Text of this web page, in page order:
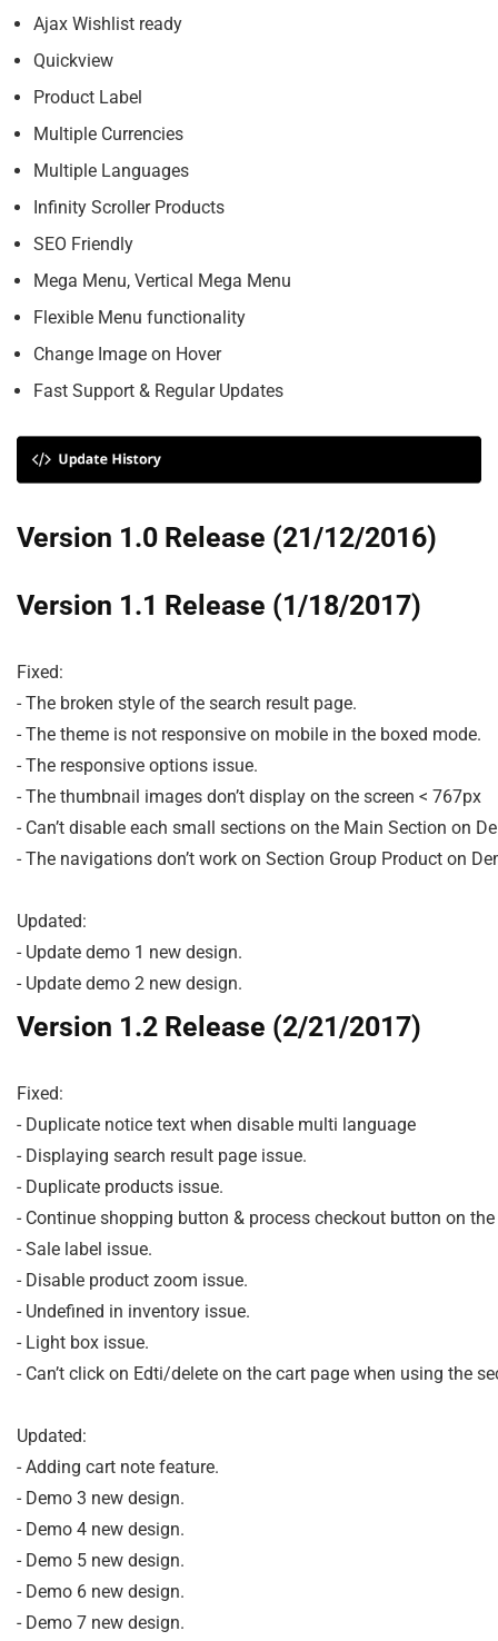
Ajax Wishlist ready
Quickview
Product Label
Multiple Currencies
Multiple Languages
Infinity Scroller Products
SEO Friendly
Mega Menu, Vertical Mega Menu
Flexible Menu functionality
Change Image on Hover
Fast Support & Regular Updates
Version 1.0 Release (21/12/2016)
Version 1.1 Release (1/18/2017)
Fixed:
- The broken style of the search result page.
- The theme is not responsive on mobile in the boxed mode.
- The responsive options issue.
- The thumbnail images don’t display on the screen < 767px
- Can’t disable each small sections on the Main Section on
- The navigations don’t work on Section Group Product on
Updated:
- Update demo 1 new design.
Version 1.2 Release (2/21/2017)
Fixed:
- Duplicate notice text when disable multi language
- Displaying search result page issue.
- Duplicate products issue.
- Continue shopping button & process checkout button on
- Sale label issue.
- Disable product zoom issue.
- Undefined in inventory issue.
- Light box issue.
- Can’t click on Edti/delete on the cart page when using the
Updated:
- Adding cart note feature.
- Demo 3 new design.
- Demo 4 new design.
- Demo 5 new design.
- Demo 6 new design.
- Demo 7 new design.